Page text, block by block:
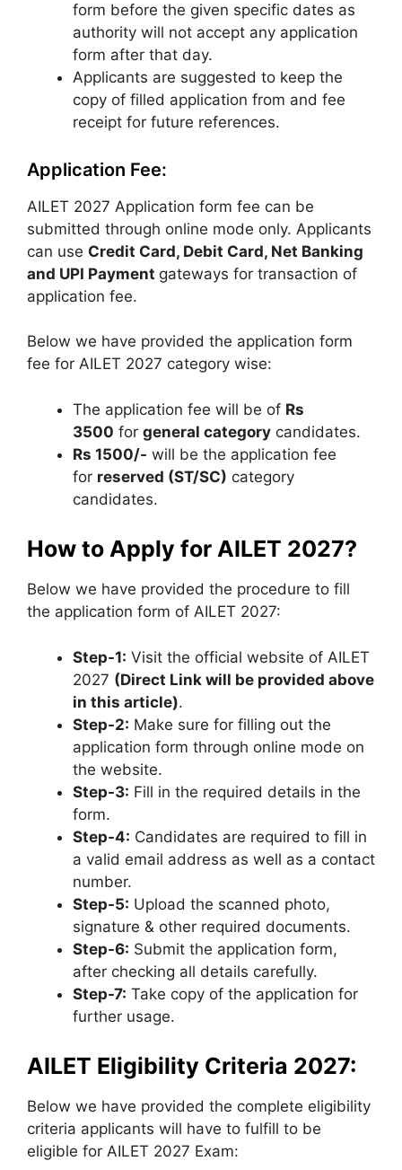
form before the given specific dates as
authority will not accept any application
form after that day.
Applicants are suggested to keep the
copy of filled application from and fee
receipt for future references.
Application Fee:
AILET 2027 Application form fee can be
submitted through online mode only. Applicants
can use Credit Card, Debit Card, Net Banking
and UPI Payment gateways for transaction of
application fee.
Below we have provided the application form
fee for AILET 2027 category wise:
The application fee will be of Rs
3500 for general category candidates.
Rs 1500/- will be the application fee
for reserved (ST/SC) category
candidates.
How to Apply for AILET 2027?
Below we have provided the procedure to fill
the application form of AILET 2027:
Step-1: Visit the official website of AILET
2027 (Direct Link will be provided above
in this article).
Step-2: Make sure for filling out the
application form through online mode on
the website.
Step-3: Fill in the required details in the
form.
Step-4: Candidates are required to fill in
a valid email address as well as a contact
number.
Step-5: Upload the scanned photo,
signature & other required documents.
Step-6: Submit the application form,
after checking all details carefully.
Step-7: Take copy of the application for
further usage.
AILET Eligibility Criteria 2027:
Below we have provided the complete eligibility
criteria applicants will have to fulfill to be
eligible for AILET 2027 Exam: